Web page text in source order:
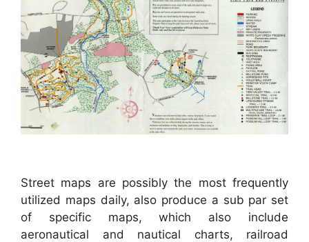
Street maps are possibly the most frequently
utilized maps daily, also produce a sub par set
of specific maps, which also include
aeronautical and nautical charts, railroad